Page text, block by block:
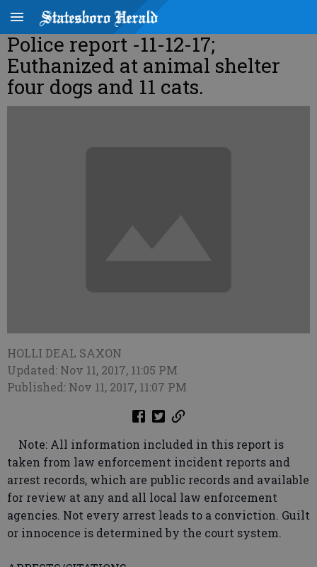
Police report -11-12-17;
Euthanized at animal shelter
four dogs and 11 cats.
HOLLI DEAL SAXON
Updated: Nov 11, 2017, 11:05 PM
Published: Nov 11, 2017, 11:07 PM
Note: All information included in this report is
taken from law enforcement incident reports and
arrest records, which are public records and available
for review at any and all local law enforcement
agencies. Not every arrest leads to a conviction. Guilt
or innocence is determined by the court system.